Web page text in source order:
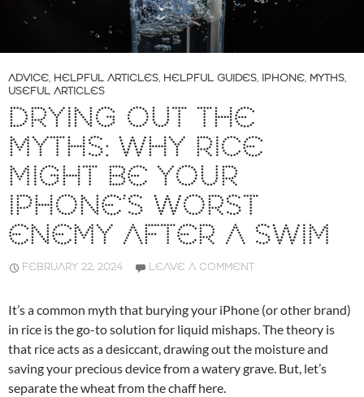
ADVICE, HELPFUL ARTICLES, HELPFUL GUIDES, IPHONE, MYTHS,
USEFUL ARTICLES
DRYING OUT THE
MYTHS: WHY RICE
MIGHT BE YOUR
IPHONE’S WORST
ENEMY AFTER A SWIM
FEBRUARY 22, 2024 LEAVE A COMMENT
It’s a common myth that burying your iPhone (or other brand)
in rice is the go-to solution for liquid mishaps. The theory is
that rice acts as a desiccant, drawing out the moisture and
saving your precious device from a watery grave. But, let’s
separate the wheat from the chaff here.